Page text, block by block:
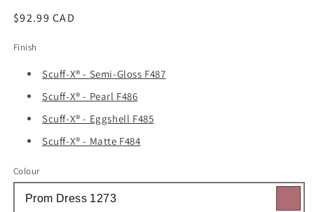
Regular
$92.99 CAD
Finish
Scuff-X® - Semi-Gloss F487
Scuff-X® - Pearl F486
Scuff-X® - Eggshell F485
Scuff-X® - Matte F484
Colour